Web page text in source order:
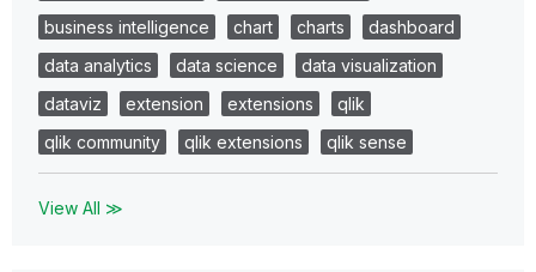
business intelligence
chart charts
dashboard
data analytics
data science
data visualization
dataviz
extension extensions
qlik
qlik community
qlik extensions qlik sense
View All ≫